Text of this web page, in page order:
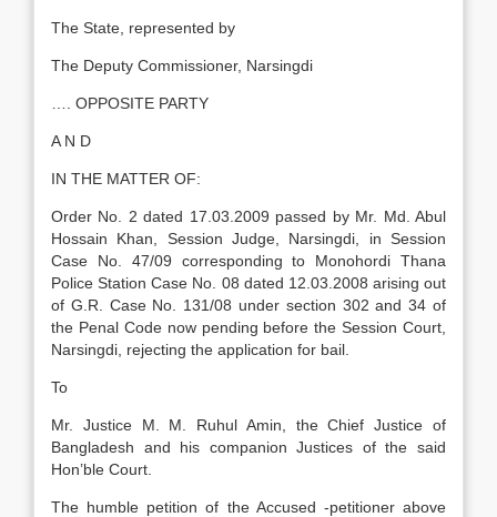
The State, represented by
The Deputy Commissioner, Narsingdi
…. OPPOSITE PARTY
A N D
IN THE MATTER OF:
Order No. 2 dated 17.03.2009 passed by Mr. Md. Abul
Hossain Khan, Session Judge, Narsingdi, in Session
Case No. 47/09 corresponding to Monohordi Thana
Police Station Case No. 08 dated 12.03.2008 arising out
of G.R. Case No. 131/08 under section 302 and 34 of
the Penal Code now pending before the Session Court,
Narsingdi, rejecting the application for bail.
To
Mr. Justice M. M. Ruhul Amin, the Chief Justice of
Bangladesh and his companion Justices of the said
Hon’ble Court.
The humble petition of the Accused -petitioner above